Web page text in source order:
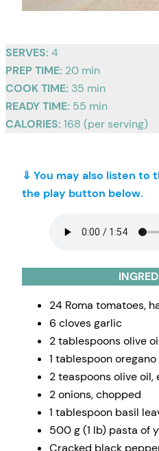
SERVES: 4
PREP TIME: 20 min
COOK TIME: 35 min
READY TIME: 55 min
CALORIES: 168 (per serving)
⇓ You may also listen to
the play button below.
24 Roma tomatoes,
6 cloves garlic
2 tablespoons olive
1 tablespoon
2 teaspoons olive oil,
2 onions, chopped
1 tablespoon basil
500 g (1 lb) pasta of
Cracked black